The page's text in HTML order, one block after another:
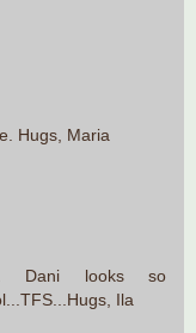
Hugs, Maria
Dani looks so
Ila